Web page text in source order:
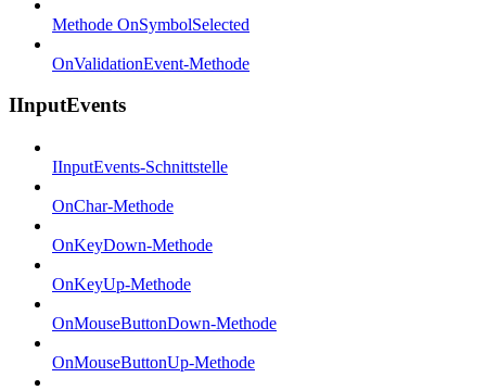
Methode OnSymbolSelected
OnValidationEvent-Methode
IInputEvents
IInputEvents-Schnittstelle
OnChar-Methode
OnKeyDown-Methode
OnKeyUp-Methode
OnMouseButtonDown-Methode
OnMouseButtonUp-Methode